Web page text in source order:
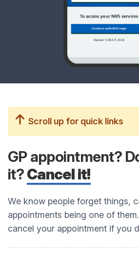
Scroll up for quick links
GP appointment?
it?Cancel it!
We know people forget things,
appointments being one of
cancel your appointment if you